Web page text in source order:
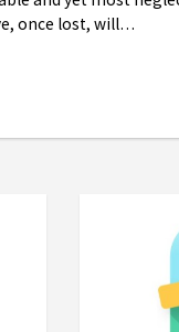
once lost, will…